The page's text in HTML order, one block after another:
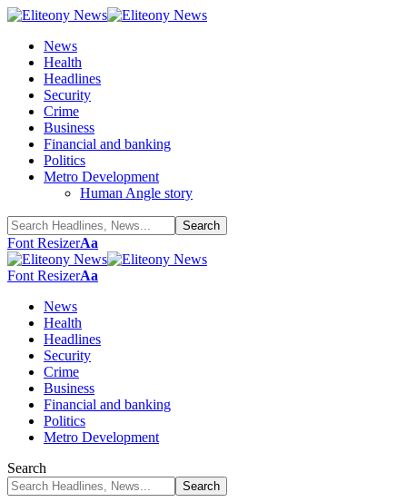
News
Health
Headlines
Security
Crime
Business
Financial and banking
Politics
Metro Development
Human Angle story
Font ResizerAa
Font ResizerAa
News
Health
Headlines
Security
Crime
Business
Financial and banking
Politics
Metro Development
Search